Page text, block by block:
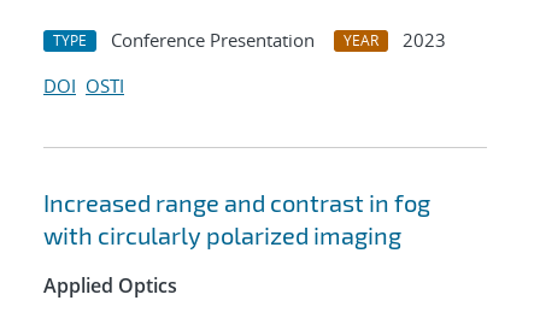
TYPE Conference Presentation YEAR
2023
DOI OSTI
Increased range and contrast in fog
with circularly polarized imaging
Applied Optics